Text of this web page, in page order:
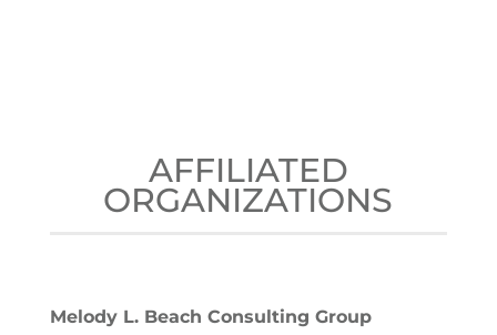
AFFILIATED
ORGANIZATIONS
Melody L. Beach Consulting Group